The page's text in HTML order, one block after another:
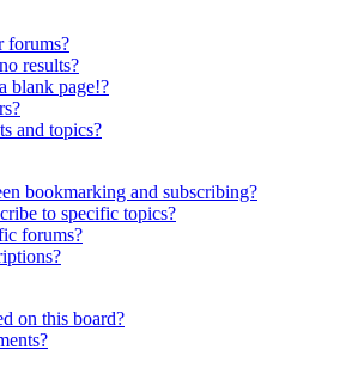
forums?
results?
blank page!?
and topics?
bookmarking and subscribing?
to specific topics?
forums?
on this board?